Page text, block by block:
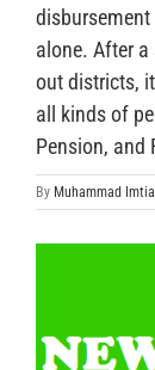
disbursement
alone. After a
out districts,
all kinds of
Pension, and
By Muhammad